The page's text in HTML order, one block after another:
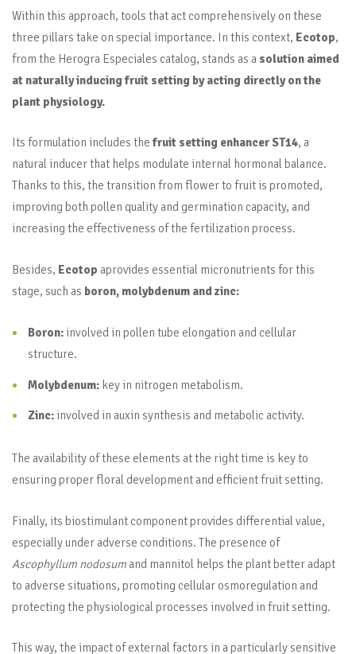
Within this approach, tools that act comprehensively on these
three pillars take on special importance. In this context, Ecotop,
from the Herogra Especiales catalog, stands as a solution aimed
at naturally inducing fruit setting by acting directly on the
plant physiology.
Its formulation includes thefruit setting enhancer ST14, a
natural inducer that helps modulate internal hormonal balance.
Thanks to this, the transition from flower to fruit is promoted,
improving both pollen quality and germination capacity, and
increasing the effectiveness of the fertilization process.
Besides, Ecotop aprovides essential micronutrients for this
stage, such as boron, molybdenum and zinc:
Boron: involved in pollen tube elongation and cellular
structure.
Molybdenum: key in nitrogen metabolism.
Zinc: involved in auxin synthesis and metabolic activity.
The availability of these elements at the right time is key to
ensuring proper floral development and efficient fruit setting.
Finally, its biostimulant component provides differential value,
especially under adverse conditions. The presence of
Ascophyllum nodosum and mannitol helps the plant better adapt
to adverse situations, promoting cellular osmoregulation and
protecting the physiological processes involved in fruit setting.
This way, the impact of external factors in a particularly sensitive